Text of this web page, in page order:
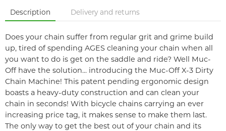
Description Delivery and returns
Does your chain suffer from regular grit and grime build
up, tired of spending AGES cleaning your chain when all
you want to do is get on the saddle and ride? Well Muc-
Off have the solution... introducing the Muc-Off X-3 Dirty
Chain Machine! This patent pending ergonomic design
boasts a heavy-duty construction and can clean your
chain in seconds! With bicycle chains carrying an ever
increasing price tag, it makes sense to make them last.
The only way to get the best out of your chain and its